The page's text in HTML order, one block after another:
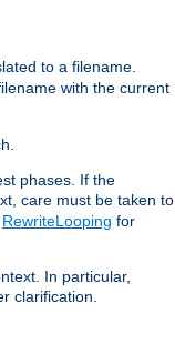
to a filename.
with the current
phases. If the
care must be taken to
RewriteLooping for
In particular,
clarification.